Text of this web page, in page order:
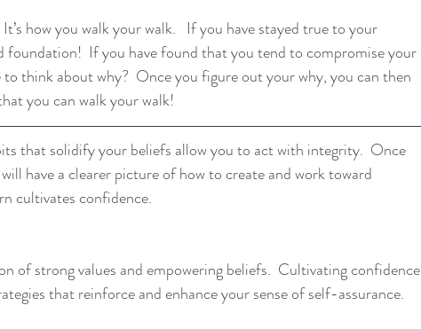
how you walk your walk.   If you have stayed true to your
foundation!  If you have found that you tend to compromise your
think about why?  Once you figure out your why, you can then
you can walk your walk!
that solidify your beliefs allow you to act with integrity.  Once
have a clearer picture of how to create and work toward
cultivates confidence.
of strong values and empowering beliefs.  Cultivating confidence
that reinforce and enhance your sense of self-assurance.